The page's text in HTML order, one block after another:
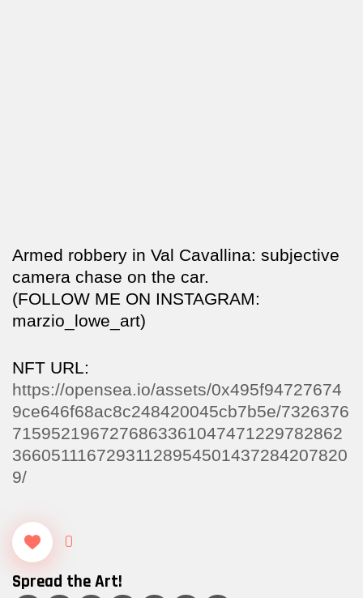
Armed robbery in Val Cavallina: subjective
camera chase on the car.
(FOLLOW ME ON INSTAGRAM:
marzio_lowe_art)
NFT URL:
https://opensea.io/assets/0x495f94727674
9ce646f68ac8c248420045cb7b5e/7326376
7159521967276863361047471229782862
36605111672931128954501437284207820
9/
0
Spread the Art!